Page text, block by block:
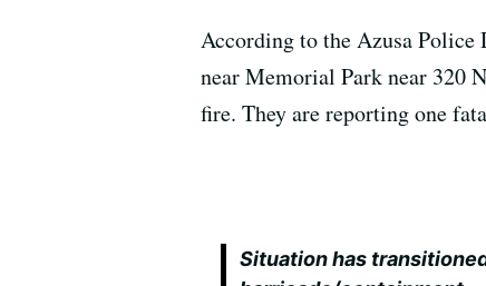
According to the Azusa Police
near Memorial Park near 320
fire. They are reporting one
Situation has